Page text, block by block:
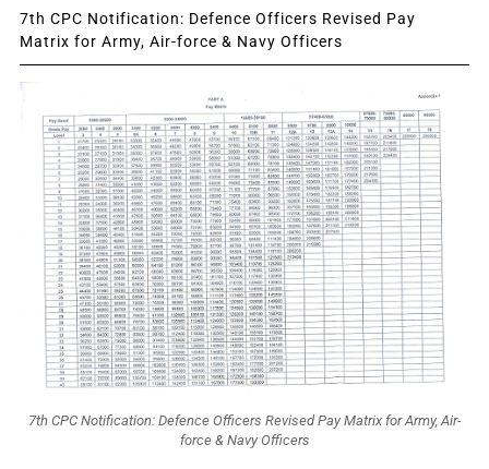
7th CPC Notification: Defence Officers Revised Pay
Matrix for Army, Air-force & Navy Officers
7th CPC Notification: Defence Officers Revised Pay Matrix for Army, Air-
force & Navy Officers